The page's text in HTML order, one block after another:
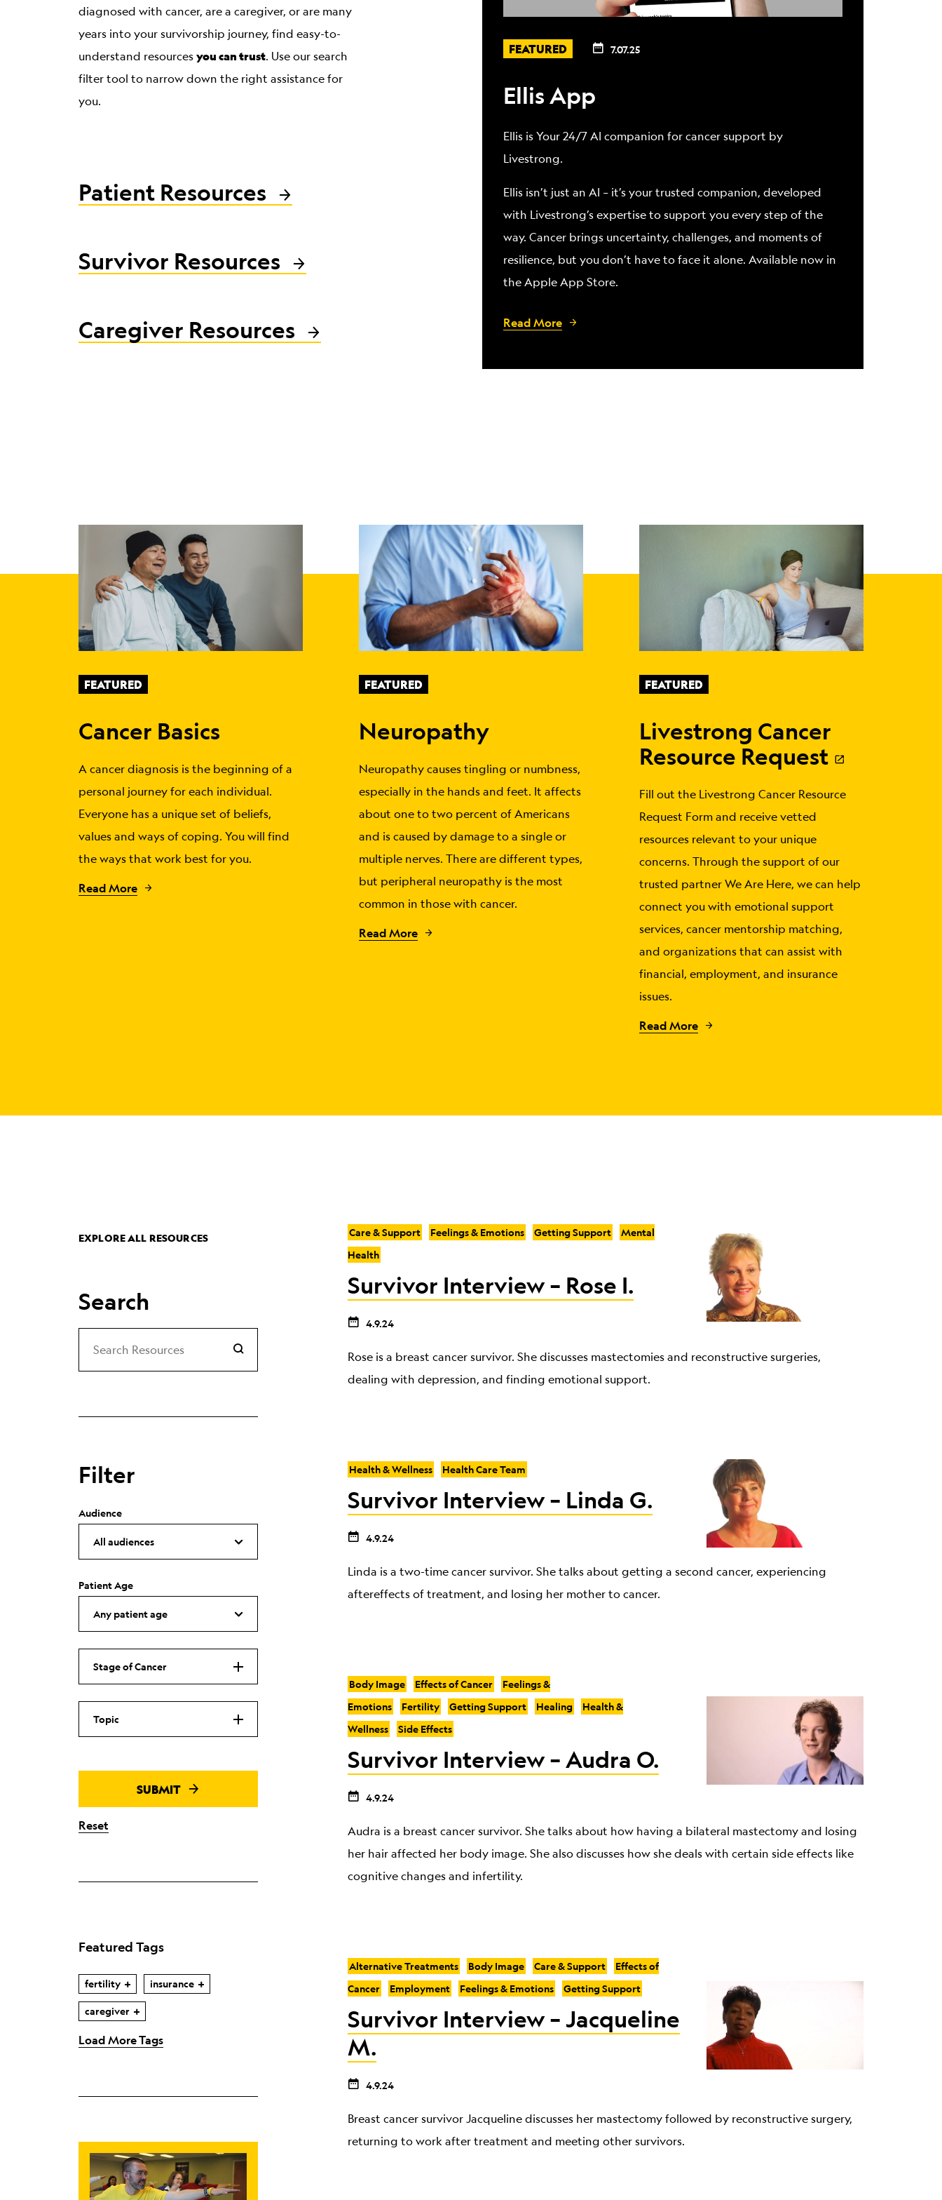
ABOUT
diagnosed with cancer, are a caregiver, or are many
years into your survivorship journey, find easy-to-
understand resourcesyou can trust. Use our search
filter tool to narrow down the right assistance for
you.
Patient Resources
Survivor Resources
Caregiver Resources
FEATURED 7.07.25
Ellis App
Ellis is Your 24/7 AI companion for cancer support by
Livestrong.
Ellis isn’t just an AI – it’s your trusted companion, developed
with Livestrong’s expertise to support you every step of the
way. Cancer brings uncertainty, challenges, and moments of
resilience, but you don’t have to face it alone. Available now in
the Apple App Store.
Read More
FEATURED
Cancer Basics
A cancer diagnosis is the beginning of a
personal journey for each individual.
Everyone has a unique set of beliefs,
values and ways of coping. You will find
the ways that work best for you.
Read More
FEATURED
Neuropathy
Neuropathy causes tingling or numbness,
especially in the hands and feet. It affects
about one to two percent of Americans
and is caused by damage to a single or
multiple nerves. There are different types,
but peripheral neuropathy is the most
common in those with cancer.
Read More
FEATURED
Livestrong Cancer
Resource Request
Fill out the Livestrong Cancer Resource
Request Form and receive vetted
resources relevant to your unique
concerns. Through the support of our
trusted partner We Are Here, we can help
connect you with emotional support
services, cancer mentorship matching,
and organizations that can assist with
financial, employment, and insurance
issues.
Read More
EXPLORE ALL RESOURCES
Search
Search
Filter
Audience
Patient Age
Stage of Cancer
Topic
SUBMIT
Reset
Featured Tags
fertility insurance
caregiver
Load More Tags
Care & Support Feelings & Emotions Getting Support
Mental
Health
Survivor Interview – Rose I.
4.9.24
Rose is a breast cancer survivor. She discusses mastectomies and reconstructive surgeries,
dealing with depression, and finding emotional support.
Health & Wellness Health Care Team
Survivor Interview – Linda G.
4.9.24
Linda is a two-time cancer survivor. She talks about getting a second cancer, experiencing
aftereffects of treatment, and losing her mother to cancer.
Body Image Effects of Cancer
Feelings &
Emotions
Fertility Getting Support Healing
Health &
Wellness
Side Effects
Survivor Interview – Audra O.
4.9.24
Audra is a breast cancer survivor. She talks about how having a bilateral mastectomy and losing
her hair affected her body image. She also discusses how she deals with certain side effects like
cognitive changes and infertility.
Alternative Treatments Body Image Care & Support
Effects of
Cancer
Employment Feelings & Emotions Getting Support
Survivor Interview – Jacqueline
M.
4.9.24
Breast cancer survivor Jacqueline discusses her mastectomy followed by reconstructive surgery,
returning to work after treatment and meeting other survivors.